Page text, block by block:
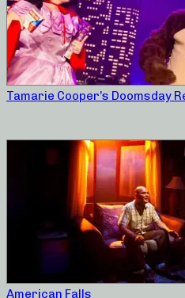
Tamarie Cooper’s Doomsday
American Falls